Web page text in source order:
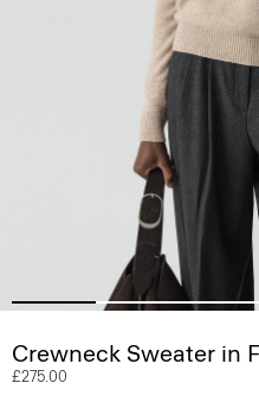
Crewneck Sweater in
£275.00